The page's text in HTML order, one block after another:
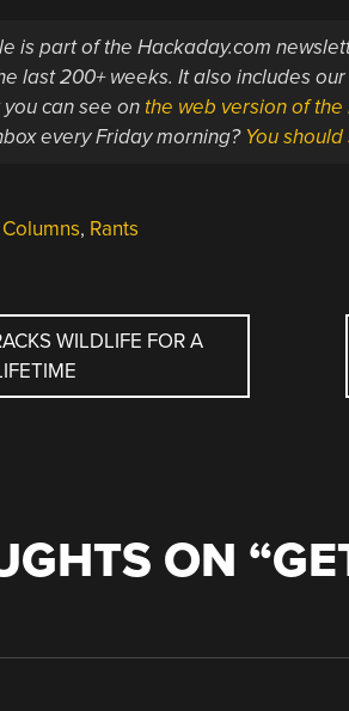
is part of the Hackaday.com
last 200+ weeks. It also includes
can see on the web version of
every Friday morning? You
, Rants
WILDLIFE FOR A
ON “